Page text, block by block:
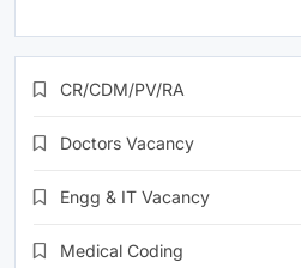
CR/CDM/PV/RA
Doctors Vacancy
Engg & IT Vacancy
Medical Coding